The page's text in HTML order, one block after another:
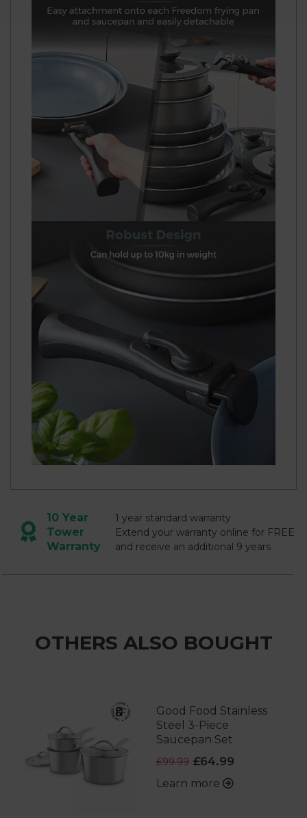
10 Year
Tower
Warranty
1 year standard warranty
Extend your warranty online for FREE
and receive an additional 9 years
OTHERS ALSO BOUGHT
Good Food Stainless
Steel 3-Piece
Saucepan Set
£99.99£64.99
Learn more